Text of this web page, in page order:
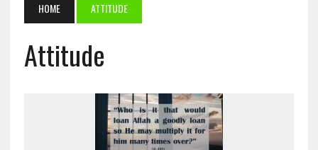
HOME ATTITUDE
Attitude